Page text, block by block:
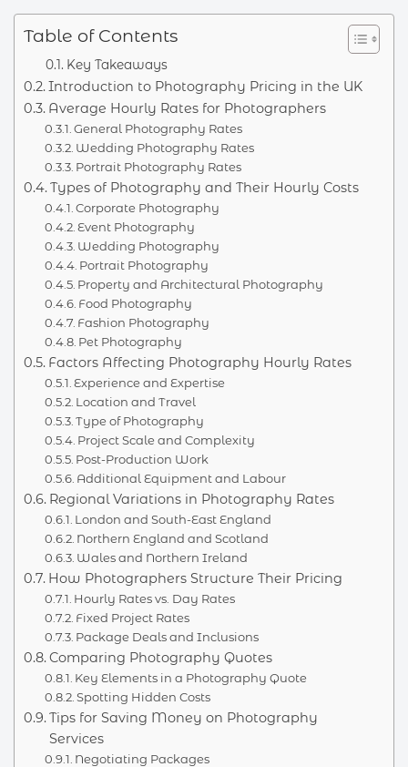
Table of Contents
Key Takeaways
Introduction to Photography Pricing in the UK
Average Hourly Rates for Photographers
General Photography Rates
Wedding Photography Rates
Portrait Photography Rates
Types of Photography and Their Hourly Costs
Corporate Photography
Event Photography
Wedding Photography
Portrait Photography
Property and Architectural Photography
Food Photography
Fashion Photography
Pet Photography
Factors Affecting Photography Hourly Rates
Experience and Expertise
Location and Travel
Type of Photography
Project Scale and Complexity
Post-Production Work
Additional Equipment and Labour
Regional Variations in Photography Rates
London and South-East England
Northern England and Scotland
Wales and Northern Ireland
How Photographers Structure Their Pricing
Hourly Rates vs. Day Rates
Fixed Project Rates
Package Deals and Inclusions
Comparing Photography Quotes
Key Elements in a Photography Quote
Spotting Hidden Costs
Tips for Saving Money on Photography
Services
Negotiating Packages